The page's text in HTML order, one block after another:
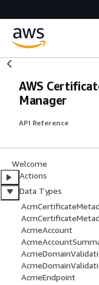
AWS
Manager
API Reference
Welcome
Actions
Data Types
AcmeAccount
AcmeEndpoint